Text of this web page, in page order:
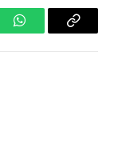
WhatsAppCopy